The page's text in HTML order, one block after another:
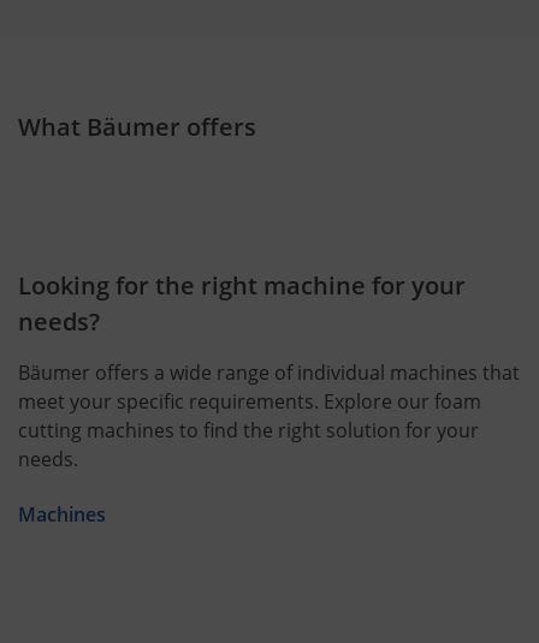
What Bäumer offers
Looking for the right machine for your
needs?
Bäumer offers a wide range of individual machines that
meet your specific requirements. Explore our foam
cutting machines to find the right solution for your
needs.
Machines